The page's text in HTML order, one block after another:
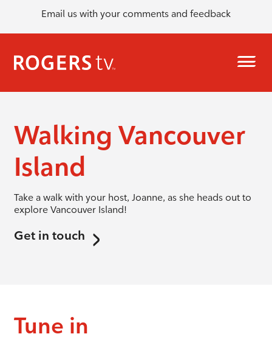
Email us with your comments and feedback
Walking Vancouver
Island
Take a walk with your host, Joanne, as she heads out to
explore Vancouver Island!
Get in touch
Tune in